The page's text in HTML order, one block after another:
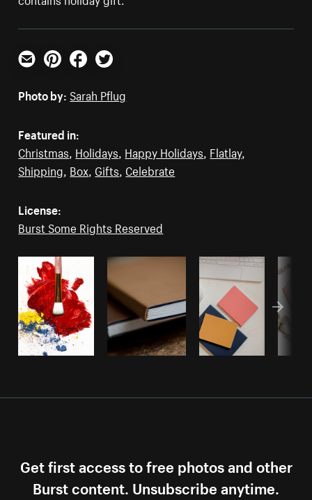
Email PinterestFacebookTwitter
Photo by: Sarah Pflug
Featured in:
Christmas, Holidays, Happy Holidays, Flatlay,
Shipping, Box, Gifts, Celebrate
License:
Burst Some Rights Reserved
Get first access to free photos and other
Burst content. Unsubscribe anytime.